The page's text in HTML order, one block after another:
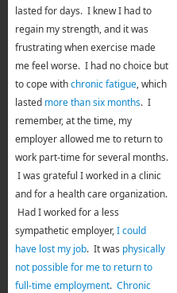
lasted for days. I knew I had to
regain my strength, and it was
frustrating when exercise made
me feel worse. I had no choice but
to cope withchronic fatigue, which
lasted more than six months. I
remember, at the time, my
employer allowed me to return to
work part-time for several months.
I was grateful I worked in a clinic
and for a health care organization.
Had I worked for a less
sympathetic employer,I could
have lost my job. It was physically
not possible for me to return to
full-time employment. Chronic